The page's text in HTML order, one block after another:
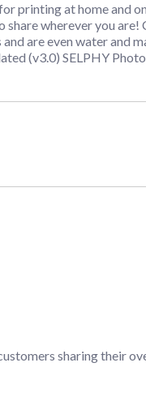
printing at home and
wherever you are!
are even water and
(v3.0) SELPHY
sharing their